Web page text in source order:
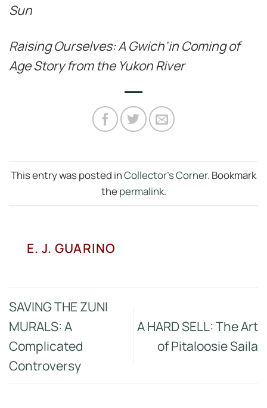
Sun
Raising Ourselves: A Gwich’in Coming of
Age Story from the Yukon River
This entry was posted inCollector's Corner. Bookmark
thepermalink.
E. J. GUARINO
SAVING THE ZUNI
MURALS: A
Complicated
Controversy
A HARD SELL: The Art
of Pitaloosie Saila